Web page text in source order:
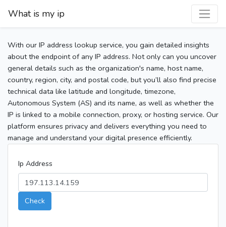
What is my ip
With our IP address lookup service, you gain detailed insights
about the endpoint of any IP address. Not only can you uncover
general details such as the organization's name, host name,
country, region, city, and postal code, but you’ll also find precise
technical data like latitude and longitude, timezone,
Autonomous System (AS) and its name, as well as whether the
IP is linked to a mobile connection, proxy, or hosting service. Our
platform ensures privacy and delivers everything you need to
manage and understand your digital presence efficiently.
Ip Address
Check